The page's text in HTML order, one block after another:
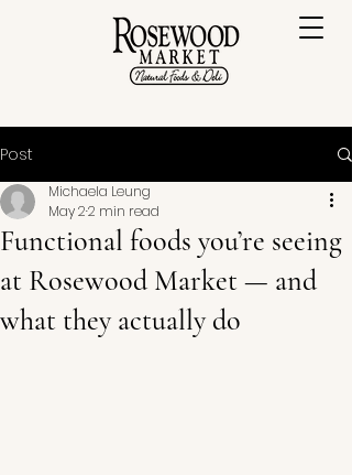
Post
Functional foods you’re seeing
at Rosewood Market — and
what they actually do
Michaela Leung
May 22 min read